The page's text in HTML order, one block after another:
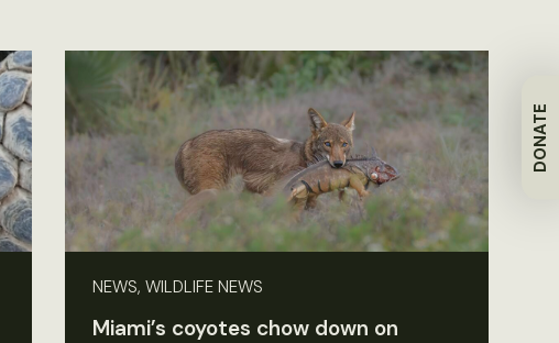
DONATE
NEWS, WILDLIFE NEWS
Miami’s coyotes chow down on